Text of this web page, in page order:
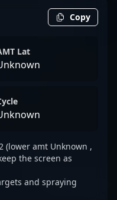
Copy
Lat
(lower amt Unknown ,
the screen as
and spraying